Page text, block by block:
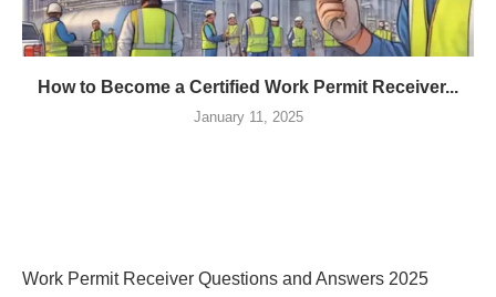
How to Become a Certified Work Permit Receiver...
January 11, 2025
Work Permit Receiver Questions and Answers 2025